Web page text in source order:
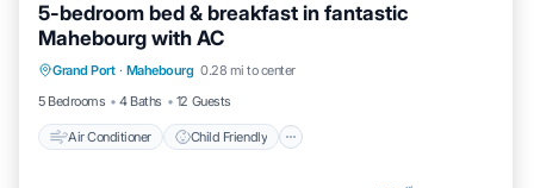
5-bedroom bed & breakfast in fantastic
Mahebourg with AC
Grand Port · Mahebourg 0.28 mi to center
5 Bedrooms
4 Baths 12 Guests
Air Conditioner Child Friendly
Air Conditioner
Bedding/Linens